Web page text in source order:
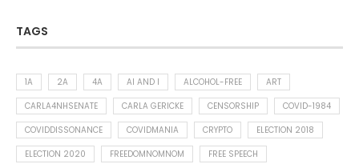
TAGS
1A 2A 4A AI AND I ALCOHOL-FREE
ART
CARLA4NHSENATE
CARLA GERICKE CENSORSHIP
COVID-1984
COVIDDISSONANCE
COVIDMANIA CRYPTO
ELECTION 2018
ELECTION 2020
FREEDOMNOMNOM
FREE SPEECH